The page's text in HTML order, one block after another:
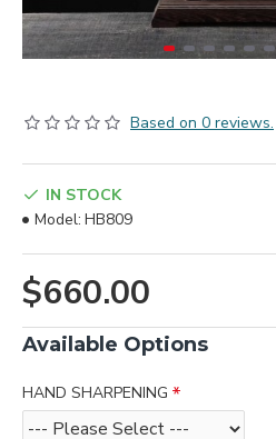
Based on 0 reviews.
$660.00
IN STOCK
Model: HB809
Available Options
HAND SHARPENING